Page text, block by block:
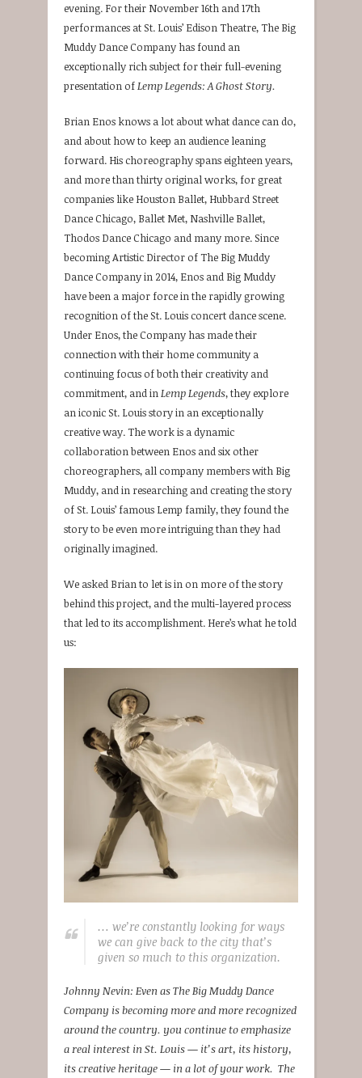
evening. For their November 16th and 17th
performances at St. Louis’ Edison Theatre, The Big
Muddy Dance Company has found an
exceptionally rich subject for their full-evening
presentation ofLemp Legends: A Ghost Story.
Brian Enos knows a lot about what dance can do,
and about how to keep an audience leaning
forward. His choreography spans eighteen years,
and more than thirty original works, for great
companies like Houston Ballet, Hubbard Street
Dance Chicago, Ballet Met, Nashville Ballet,
Thodos Dance Chicago and many more. Since
becoming Artistic Director of The Big Muddy
Dance Company in 2014, Enos and Big Muddy
have been a major force in the rapidly growing
recognition of the St. Louis concert dance scene.
Under Enos, the Company has made their
connection with their home community a
continuing focus of both their creativity and
commitment, and inLemp Legends, they explore
an iconic St. Louis story in an exceptionally
creative way. The work is a dynamic
collaboration between Enos and six other
choreographers, all company members with Big
Muddy, and in researching and creating the story
of St. Louis’ famous Lemp family, they found the
story to be even more intriguing than they had
originally imagined.
We asked Brian to let is in on more of the story
behind this project, and the multi-layered process
that led to its accomplishment. Here’s what he told
us:
… we’re constantly looking for ways
we can give back to the city that’s
given so much to this organization.
Johnny Nevin: Even as The Big Muddy Dance
Company is becoming more and more recognized
around the country. you continue to emphasize
a real interest in St. Louis — it’s art, its history,
its creative heritage — in a lot of your work. The